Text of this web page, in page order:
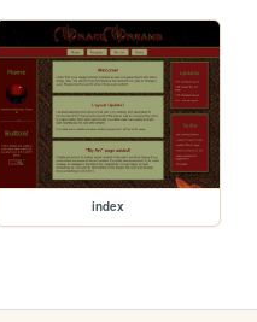
index